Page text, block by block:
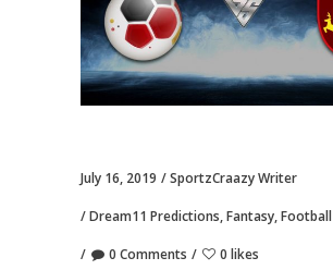
July 16, 2019 SportzCraazy Writer
Dream11 Predictions,Fantasy,Football
0 Comments 0 likes